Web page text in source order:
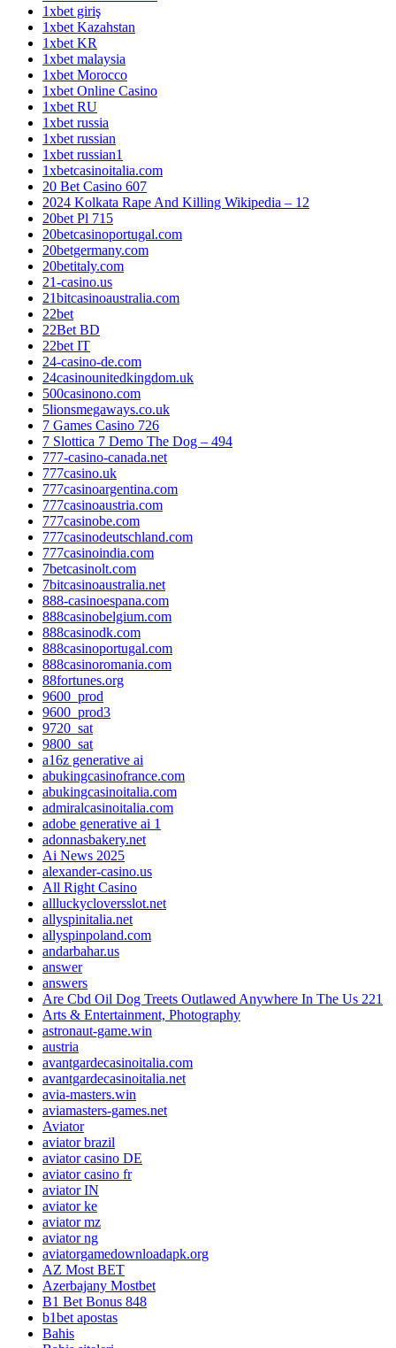
1xbet giriş
1xbet Kazahstan
1xbet KR
1xbet malaysia
1xbet Morocco
1xbet Online Casino
1xbet RU
1xbet russia
1xbet russian
1xbet russian1
1xbetcasinoitalia.com
20 Bet Casino 607
2024 Kolkata Rape And Killing Wikipedia – 12
20bet Pl 715
20betcasinoportugal.com
20betgermany.com
20betitaly.com
21-casino.us
21bitcasinoaustralia.com
22bet
22Bet BD
22bet IT
24-casino-de.com
24casinounitedkingdom.uk
500casinono.com
5lionsmegaways.co.uk
7 Games Casino 726
7 Slottica 7 Demo The Dog – 494
777-casino-canada.net
777casino.uk
777casinoargentina.com
777casinoaustria.com
777casinobe.com
777casinodeutschland.com
777casinoindia.com
7betcasinolt.com
7bitcasinoaustralia.net
888-casinoespana.com
888casinobelgium.com
888casinodk.com
888casinoportugal.com
888casinoromania.com
88fortunes.org
9600_prod
9600_prod3
9720_sat
9800_sat
a16z generative ai
abukingcasinofrance.com
abukingcasinoitalia.com
admiralcasinoitalia.com
adobe generative ai 1
adonnasbakery.net
Ai News 2025
alexander-casino.us
All Right Casino
allluckycloversslot.net
allyspinitalia.net
allyspinpoland.com
andarbahar.us
answer
answers
Are Cbd Oil Dog Treets Outlawed Anywhere In The Us 221
Arts & Entertainment, Photography
astronaut-game.win
austria
avantgardecasinoitalia.com
avantgardecasinoitalia.net
avia-masters.win
aviamasters-games.net
Aviator
aviator brazil
aviator casino DE
aviator casino fr
aviator IN
aviator ke
aviator mz
aviator ng
aviatorgamedownloadapk.org
AZ Most BET
Azerbajany Mostbet
B1 Bet Bonus 848
b1bet apostas
Bahis